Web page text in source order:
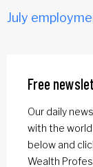
July
Free
Our daily
with the
below and
Wealth